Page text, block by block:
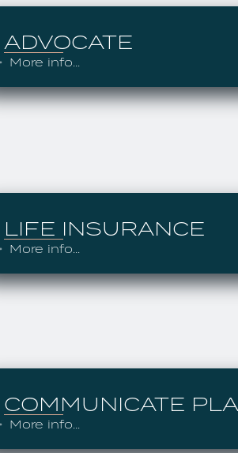
ADVOCATE
Expand
More info...
LIFE INSURANCE
Expand
More info...
COMMUNICATE
Expand
More info...